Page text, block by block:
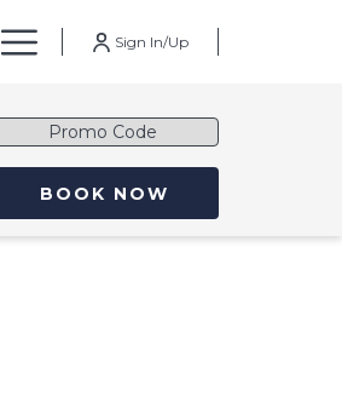
Hamburger
Menu
Sign In/Up
BOOK NOW